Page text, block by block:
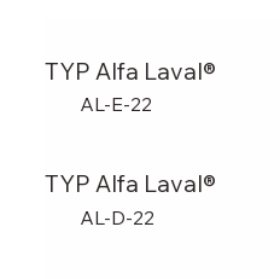
TYP Alfa Laval®
AL-E-22
TYP Alfa Laval®
AL-D-22